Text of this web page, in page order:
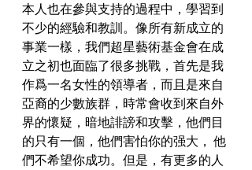
本人也在參與支持的過程中，學習到
不少的經驗和教訓。像所有新成立的
事業一樣，我們超星藝術基金會在成
立之初也面臨了很多挑戰，首先是我
作爲一名女性的領導者，而且是來自
亞裔的少數族群，時常會收到來自外
界的懷疑，暗地誹謗和攻擊，他們目
的只有一個，他們害怕你的强大， 他
們不希望你成功。但是，有更多的人